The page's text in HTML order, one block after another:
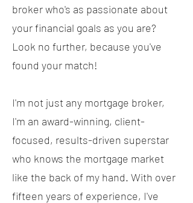
broker who's as passionate about
your financial goals as you are?
Look no further, because you've
found your match!
I'm not just any mortgage broker,
I'm an award-winning, client-
focused, results-driven superstar
who knows the mortgage market
like the back of my hand. With over
fifteen years of experience, I've